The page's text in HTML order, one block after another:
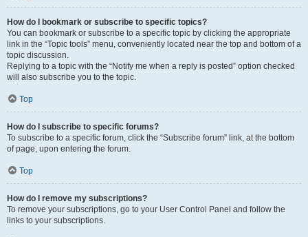
How do I bookmark or subscribe to specific topics?
You can bookmark or subscribe to a specific topic by clicking the appropriate
link in the “Topic tools” menu, conveniently located near the top and bottom of a
topic discussion.
Replying to a topic with the “Notify me when a reply is posted” option checked
will also subscribe you to the topic.
Top
How do I subscribe to specific forums?
To subscribe to a specific forum, click the “Subscribe forum” link, at the bottom
of page, upon entering the forum.
Top
How do I remove my subscriptions?
To remove your subscriptions, go to your User Control Panel and follow the
links to your subscriptions.